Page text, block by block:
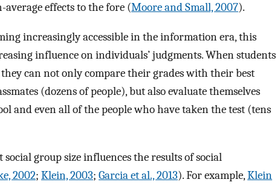
effects to the fore (Moore and Small, 2007).
increasingly accessible in the information era, this
influence on individuals’ judgments. When students
can not only compare their grades with their best
(dozens of people), but also evaluate themselves
and even all of the people who have taken the test (tens
group size influences the results of social
2002; Klein, 2003; Garcia et al., 2013). For example,Klein